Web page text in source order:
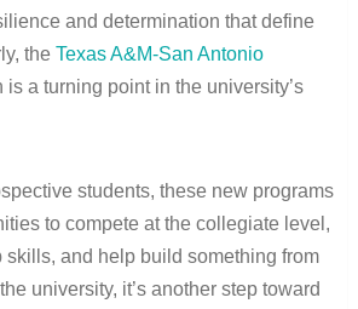
and determination that define
the Texas A&M-San Antonio
a turning point in the university’s
students, these new programs
to compete at the collegiate level,
and help build something from
university, it’s another step toward